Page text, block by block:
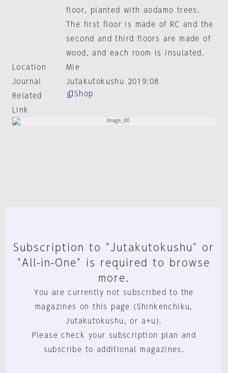
floor, planted with aodamo trees.
The first floor is made of RC and the
second and third floors are made of
wood, and each room is insulated.
Location
Mie
Journal
Jutakutokushu 2019:08
Related
Link
Shop
Subscription to "Jutakutokushu" or
"All-in-One" is required to browse
more.
You are currently not subscribed to the
magazines on this page (Shinkenchiku,
Jutakutokushu, or a+u).
Please check your subscription plan and
subscribe to additional magazines.